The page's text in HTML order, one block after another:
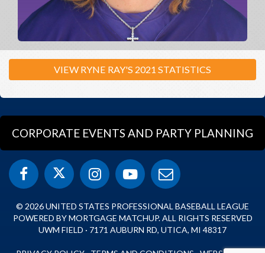
VIEW RYNE RAY'S 2021 STATISTICS
CORPORATE EVENTS AND PARTY PLANNING
© 2026 UNITED STATES PROFESSIONAL BASEBALL LEAGUE
POWERED BY MORTGAGE MATCHUP. ALL RIGHTS RESERVED
UWM FIELD · 7171 AUBURN RD, UTICA, MI 48317